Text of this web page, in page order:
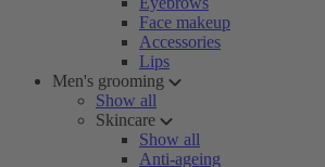
Face makeup
Accessories
Lips
Men's grooming
Show all
Skincare
Show all
Anti-ageing